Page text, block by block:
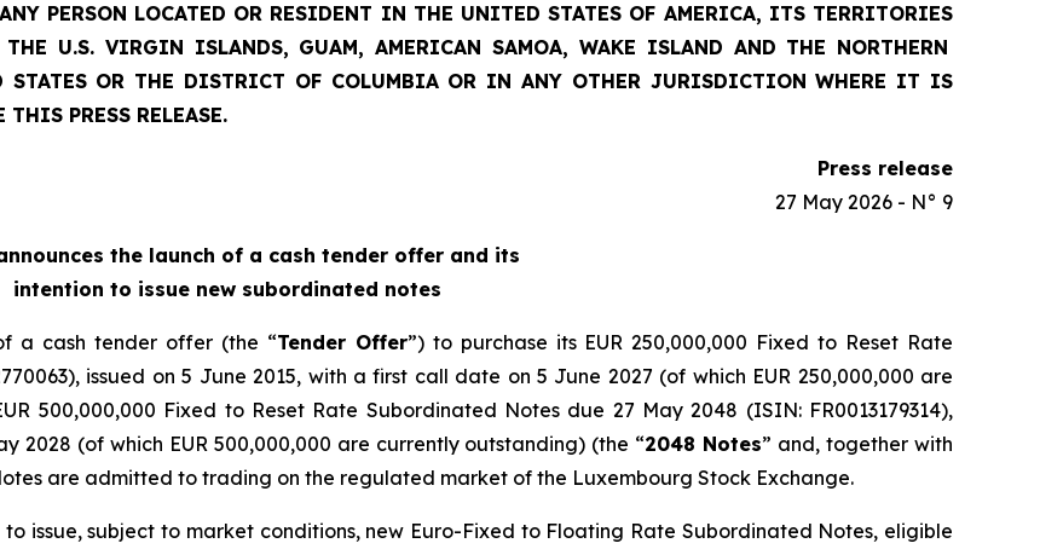
PERSON LOCATED OR RESIDENT IN THE UNITED STATES OF AMERICA, ITS TERRITORIES
U.S. VIRGIN ISLANDS, GUAM, AMERICAN SAMOA, WAKE ISLAND AND THE NORTHERN
STATES OR THE DISTRICT OF COLUMBIA OR IN ANY OTHER JURISDICTION WHERE IT IS
PRESS RELEASE.
Press release
27 May 2026 - N° 9
announces the launch of a cash tender offer and its
intention to issue new subordinated notes
a cash tender offer (the “Tender Offer”) to purchase its EUR 250,000,000 Fixed to Reset Rate
issued on 5 June 2015, with a first call date on 5 June 2027 (of which EUR 250,000,000 are
500,000,000 Fixed to Reset Rate Subordinated Notes due 27 May 2048 (ISIN: FR0013179314),
2028 (of which EUR 500,000,000 are currently outstanding) (the “2048 Notes” and, together with
are admitted to trading on the regulated market of the Luxembourg Stock Exchange.
issue, subject to market conditions, new Euro-Fixed to Floating Rate Subordinated Notes, eligible